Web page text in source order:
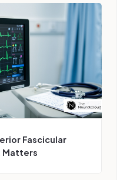
Fascicular
Matters